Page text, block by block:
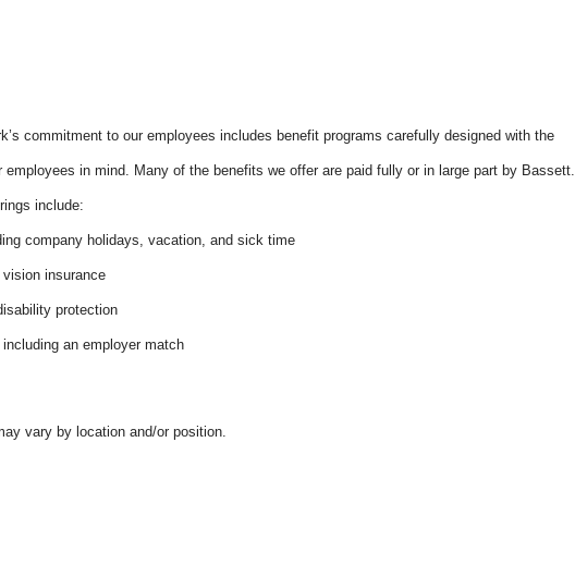
commitment to our employees includes benefit programs carefully designed with the
employees in mind. Many of the benefits we offer are paid fully or in large part by Bassett.
include:
company holidays, vacation, and sick time
insurance
protection
an employer match
vary by location and/or position.